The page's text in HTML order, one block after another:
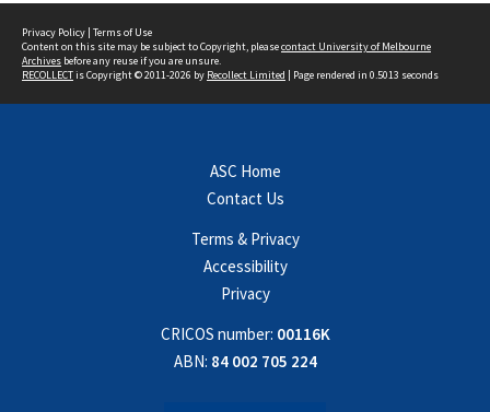
Privacy Policy | Terms of Use
Content on this site may be subject to Copyright, pleasecontact University of Melbourne
Archives before any reuse if you are unsure.
RECOLLECTis Copyright © 2011-2026 by Recollect Limited | Page rendered in 0.5013 seconds
ASC Home
Contact Us
Terms & Privacy
Accessibility
Privacy
CRICOS number: 00116K
ABN: 84 002 705 224